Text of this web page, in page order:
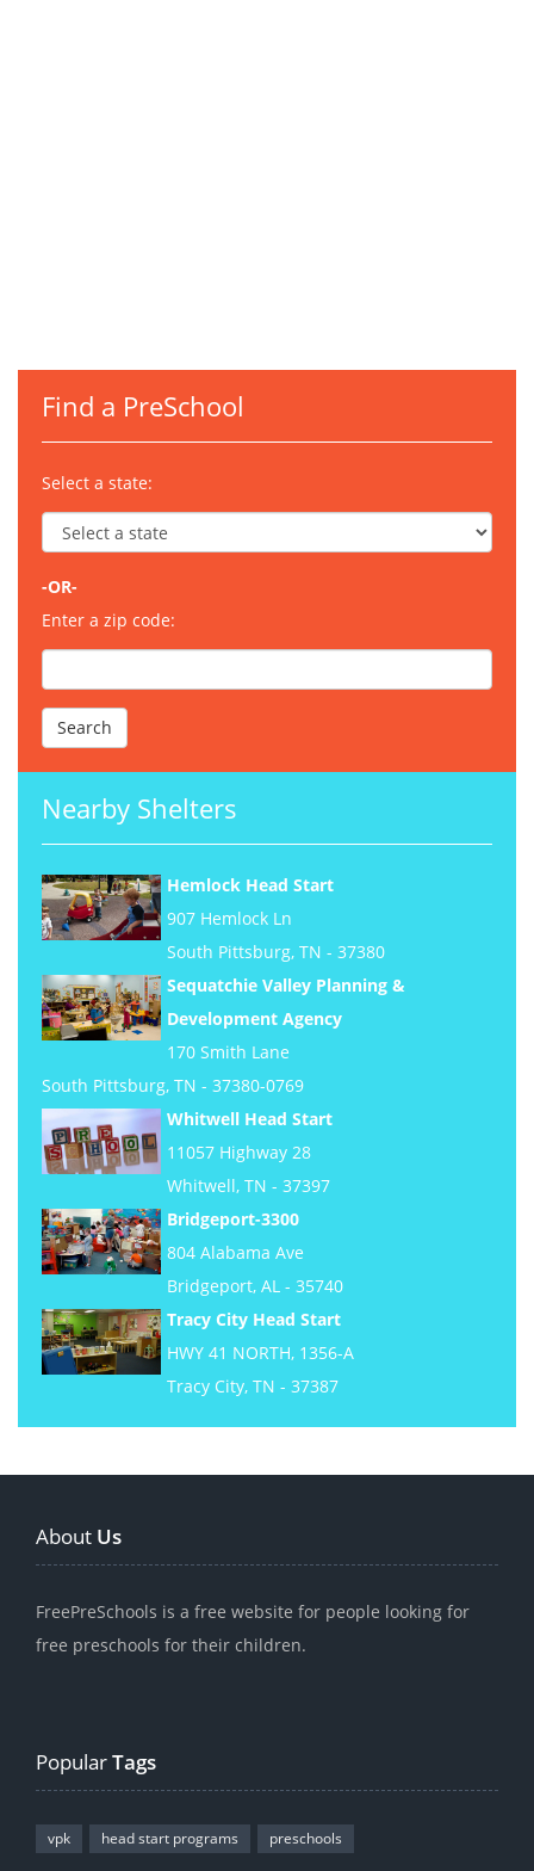
Find a PreSchool
Select a state:
-OR-
Enter a zip code:
Nearby Shelters
Hemlock Head Start
907 Hemlock Ln
South Pittsburg, TN - 37380
Sequatchie Valley Planning &
Development Agency
170 Smith Lane
South Pittsburg, TN - 37380-0769
Whitwell Head Start
11057 Highway 28
Whitwell, TN - 37397
Bridgeport-3300
804 Alabama Ave
Bridgeport, AL - 35740
Tracy City Head Start
HWY 41 NORTH, 1356-A
Tracy City, TN - 37387
About Us
FreePreSchools is a free website for people looking for
free preschools for their children.
PopularTags
vpk head start programs preschools